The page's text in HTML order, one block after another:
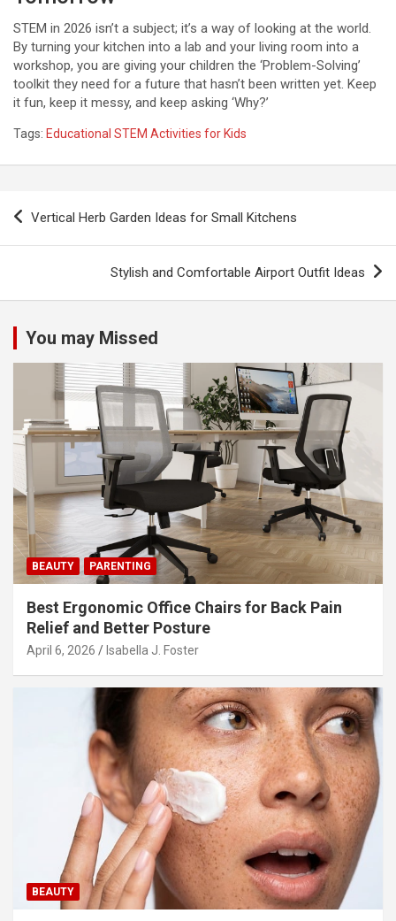
STEM in 2026 isn’t a subject; it’s a way of looking at the world.
By turning your kitchen into a lab and your living room into a
workshop, you are giving your children the ‘Problem-Solving’
toolkit they need for a future that hasn’t been written yet. Keep
it fun, keep it messy, and keep asking ‘Why?’
Tags: Educational STEM Activities for Kids
Vertical Herb Garden Ideas for Small Kitchens
Stylish and Comfortable Airport Outfit Ideas
You may Missed
BEAUTY PARENTING
Best Ergonomic Office Chairs for Back Pain
Relief and Better Posture
April 6, 2026 Isabella J. Foster
BEAUTY